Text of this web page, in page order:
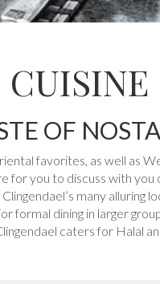
CUISINE
OF
favorites, as well as
for you to discuss with
many alluring
formal dining in larger
caters for Halal